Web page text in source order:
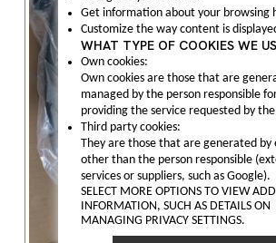
Get information about your browsing
Customize the way content is
WHAT TYPE OF COOKIES WE
Own cookies:
Own cookies are those that are
managed by the person responsible
providing the service requested by the
Third party cookies:
They are those that are generated by
other than the person responsible
services or suppliers, such as Google).
SELECT MORE OPTIONS TO VIEW
INFORMATION, SUCH AS DETAILS ON
MANAGING PRIVACY SETTINGS.